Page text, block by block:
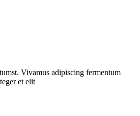
Vivamus adipiscing fermentum
et elit